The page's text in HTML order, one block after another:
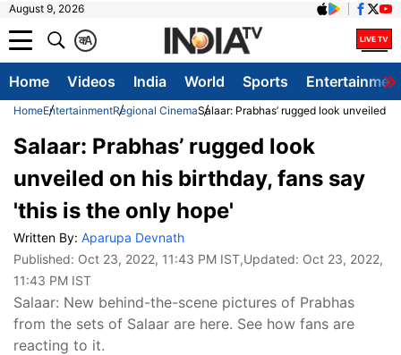
August 9, 2026
A
क
Home Videos India World Sports
HomeEntertainmentRegional CinemaSalaar: Prabhas’ rugged look unveiled
Salaar: Prabhas’ rugged look
unveiled on his birthday, fans say
'this is the only hope'
Written By: Aparupa Devnath
Published: Oct 23, 2022, 11:43 PM IST,Updated: Oct 23, 2022,
11:43 PM IST
Salaar: New behind-the-scene pictures of Prabhas
from the sets of Salaar are here. See how fans are
reacting to it.